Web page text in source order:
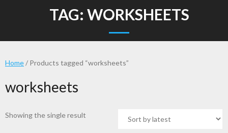
TAG: WORKSHEETS
Home/ Products tagged “worksheets”
worksheets
Showing the single result